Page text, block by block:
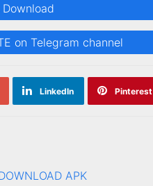
Download
on Telegram channel
LinkedIn Pinterest
APK